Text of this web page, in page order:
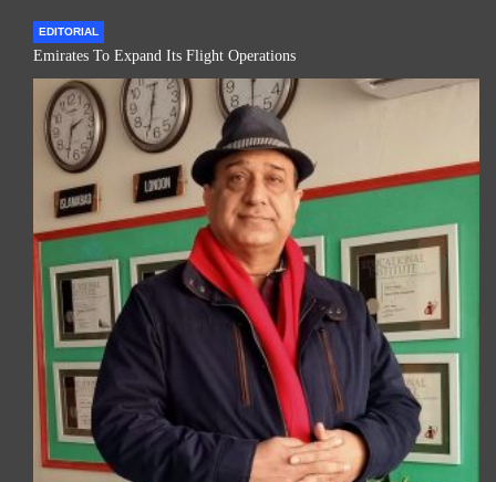
EDITORIAL
Emirates To Expand Its Flight Operations